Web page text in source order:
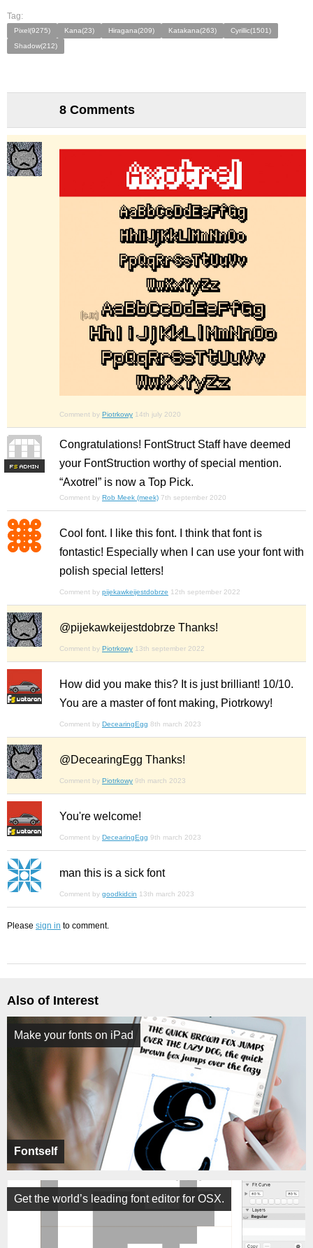
Tag:
Pixel(9275) Kana(23) Hiragana(209) Katakana(263)
Cyrillic(1501)
Shadow(212)
8 Comments
Comment by Piotrkowy 14th july 2020
FS
Congratulations! FontStruct Staff have deemed
your FontStruction worthy of special mention.
“Axotrel” is now a Top Pick.
Comment by Rob Meek (meek) 7th september 2020
Cool font. I like this font. I think that font is
fontastic! Especially when I can use your font with
polish special letters!
Comment by pijekawkeijestdobrze 12th september 2022
@pijekawkeijestdobrze Thanks!
Comment by Piotrkowy 13th september 2022
How did you make this? It is just brilliant! 10/10.
You are a master of font making, Piotrkowy!
Comment by DecearingEgg 8th march 2023
@DecearingEgg Thanks!
Comment by Piotrkowy 9th march 2023
You're welcome!
Comment by DecearingEgg 9th march 2023
man this is a sick font
Comment by goodkidcin 13th march 2023
Please sign in to comment.
Also of Interest
Fontself
Make your fonts on iPad
Get the world’s leading font editor for OSX.